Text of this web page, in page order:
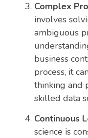
Complex
involves
ambiguous
business
process, it
thinking and
skilled data
Continuous
science is